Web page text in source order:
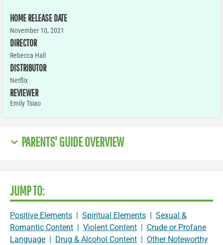
HOME RELEASE DATE
November 10, 2021
DIRECTOR
Rebecca Hall
DISTRIBUTOR
Netflix
REVIEWER
Emily Tsiao
PARENTS' GUIDE OVERVIEW
JUMP TO:
Positive Elements Spiritual Elements
Sexual &
Romantic Content
Violent Content
Crude or Profane
Language
Drug & Alcohol Content
Other Noteworthy